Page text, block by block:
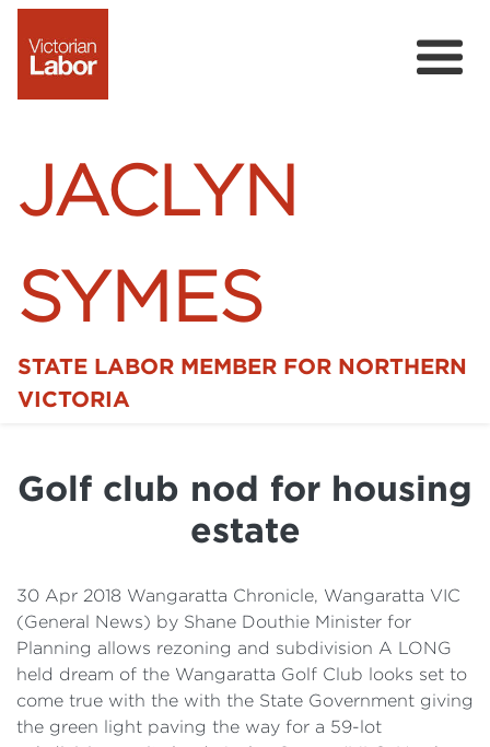
JACLYN
SYMES
STATE LABOR MEMBER FOR NORTHERN
VICTORIA
Details
Cost of Living Support
Golf club nod for housing
estate
30 Apr 2018 Wangaratta Chronicle, Wangaratta VIC
(General News) by Shane Douthie Minister for
Planning allows rezoning and subdivision A LONG
held dream of the Wangaratta Golf Club looks set to
come true with the with the State Government giving
the green light paving the way for a 59-lot